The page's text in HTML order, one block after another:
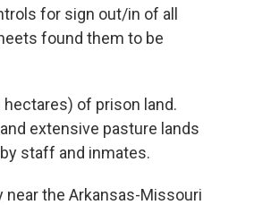
for sign out/in of all
found them to be
of prison land.
extensive pasture lands
staff and inmates.
the Arkansas-Missouri